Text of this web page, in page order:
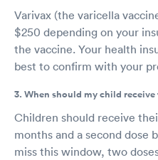
Varivax (the varicella
$250 depending on your
the vaccine. Your health
best to confirm with your
3. When should my child
Children should receive
months and a second dose
miss this window, two